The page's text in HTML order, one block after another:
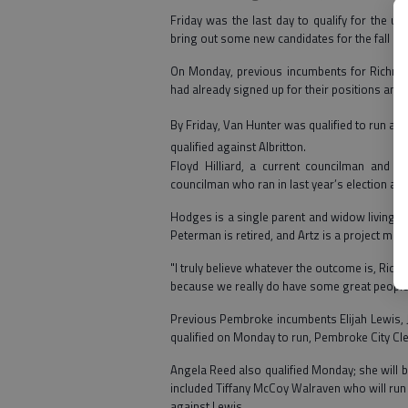
Friday was the last day to qualify for the
bring out some new candidates for the fall
On Monday, previous incumbents for
had already signed up for their positions and
By Friday, Van Hunter was qualified to run
qualified against Albritton.
Floyd Hilliard, a current councilman and
councilman who ran in last year’s election and
Hodges is a single parent and widow living
Peterman is retired, and Artz is a project
"I truly believe whatever the outcome is,
because we really do have some great
Previous Pembroke incumbents Elijah Lewis,
qualified on Monday to run, Pembroke City
Angela Reed also qualified Monday; she will
included Tiffany McCoy Walraven who will